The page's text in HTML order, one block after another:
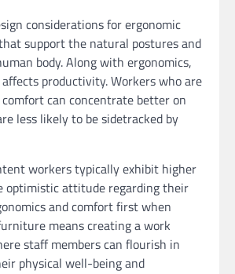
considerations for ergonomic
support the natural postures and
body. Along with ergonomics,
productivity. Workers who are
can concentrate better on
less likely to be sidetracked by
workers typically exhibit higher
optimistic attitude regarding their
and comfort first when
means creating a work
staff members can flourish in
physical well-being and